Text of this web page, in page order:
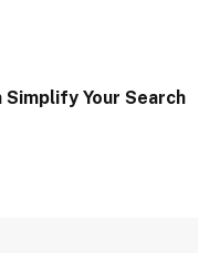
Simplify Your Search